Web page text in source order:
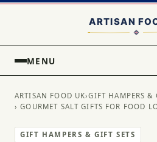
MENU
ARTISAN FOOD UK›GIFT HAMPERS &
› GOURMET SALT GIFTS FOR FOOD
GIFT HAMPERS & GIFT SETS